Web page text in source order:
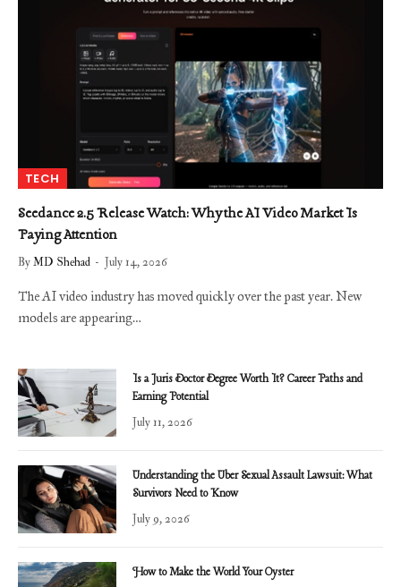
TECH
Seedance 2.5 Release Watch: Why the AI Video Market Is
Paying Attention
ByMD Shehad July 14, 2026
The AI video industry has moved quickly over the past year. New
models are appearing…
Is a Juris Doctor Degree Worth It? Career Paths and
Earning Potential
July 11, 2026
Understanding the Uber Sexual Assault Lawsuit: What
Survivors Need to Know
July 9, 2026
How to Make the World Your Oyster